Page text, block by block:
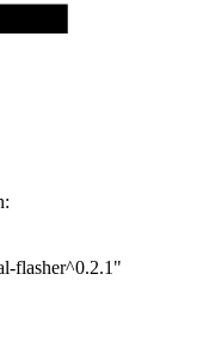
flasher^0.2.1"